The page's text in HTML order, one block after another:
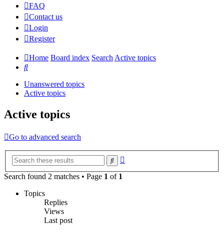
FAQ
Contact us
Login
Register
Home Board index SearchActive topics
Search
Unanswered topics
Active topics
Active topics
Go to advanced search
Search
Search found 2 matches • Page 1 of 1
Topics
Replies
Views
Last post